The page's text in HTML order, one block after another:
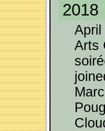
2018
April
Arts